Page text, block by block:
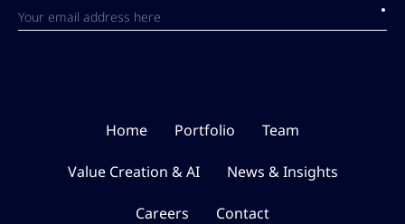
Home Portfolio Team
Value Creation & AI News & Insights
Careers Contact